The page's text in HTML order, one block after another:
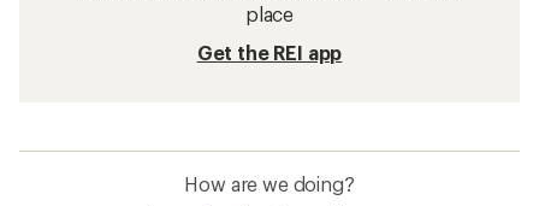
place
Get the REI app
How are we doing?